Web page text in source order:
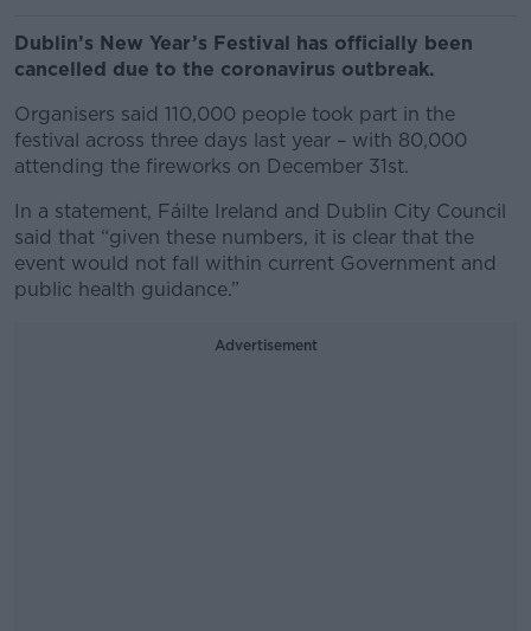
Dublin’s New Year’s Festival has officially been
cancelled due to the coronavirus outbreak.
Organisers said 110,000 people took part in the
festival across three days last year – with 80,000
attending the fireworks on December 31st.
In a statement, Fáilte Ireland and Dublin City Council
said that “given these numbers, it is clear that the
event would not fall within current Government and
public health guidance.”
Advertisement